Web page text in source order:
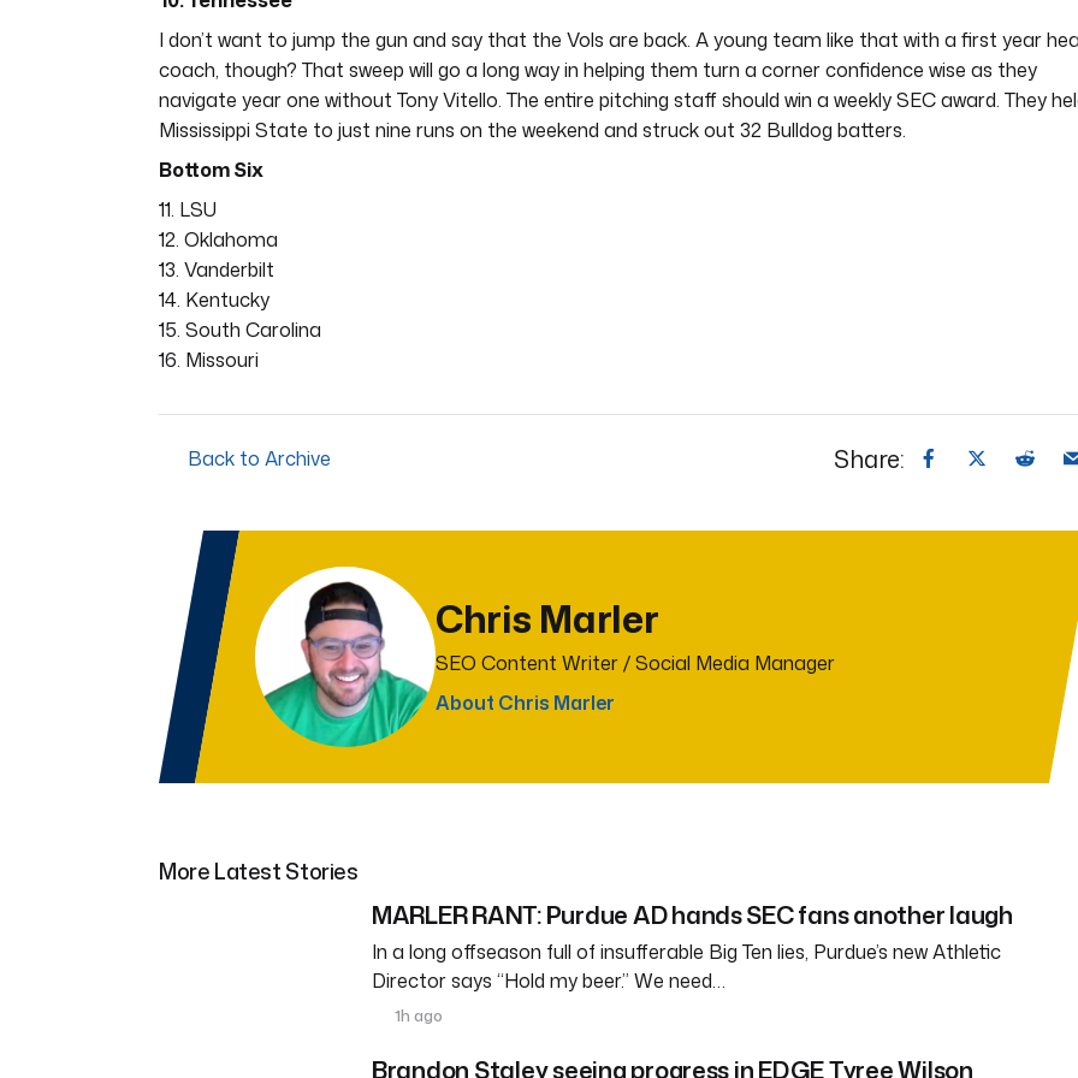
I don’t want to jump the gun and say that the Vols are back. A young team like that with a first year
coach, though? That sweep will go a long way in helping them turn a corner confidence wise as they
navigate year one without Tony Vitello. The entire pitching staff should win a weekly SEC award. They
Mississippi State to just nine runs on the weekend and struck out 32 Bulldog batters.
Bottom Six
11. LSU
12. Oklahoma
13. Vanderbilt
14. Kentucky
15. South Carolina
16. Missouri
Back to Archive Share:
Chris Marler
SEO Content Writer / Social Media Manager
About Chris Marler
More Latest Stories
MARLER RANT: Purdue AD hands SEC fans another laugh
In a long offseason full of insufferable Big Ten lies, Purdue’s new Athletic
Director says “Hold my beer.” We need…
1h ago
Brandon Staley seeing progress in EDGE Tyree Wilson